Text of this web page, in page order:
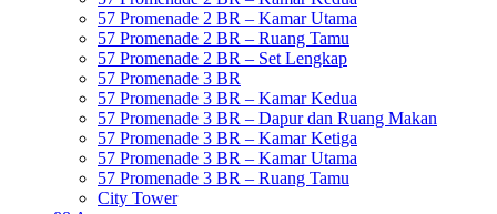
57 Promenade 2 BR – Kamar Utama
57 Promenade 2 BR – Ruang Tamu
57 Promenade 2 BR – Set Lengkap
57 Promenade 3 BR
57 Promenade 3 BR – Kamar Kedua
57 Promenade 3 BR – Dapur dan Ruang Makan
57 Promenade 3 BR – Kamar Ketiga
57 Promenade 3 BR – Kamar Utama
57 Promenade 3 BR – Ruang Tamu
City Tower